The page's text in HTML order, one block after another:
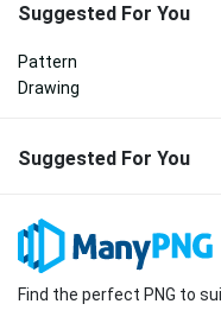
Suggested For You
Pattern
Drawing
Suggested For You
Find the perfect PNG to